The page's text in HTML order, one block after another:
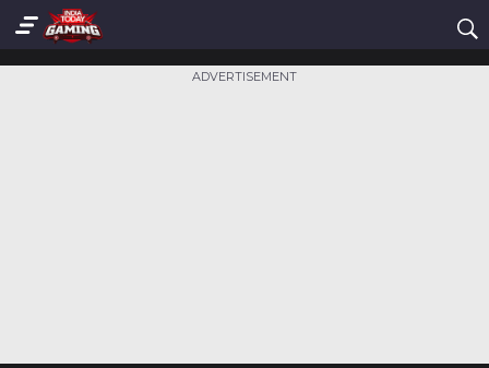
ADVERTISEMENT